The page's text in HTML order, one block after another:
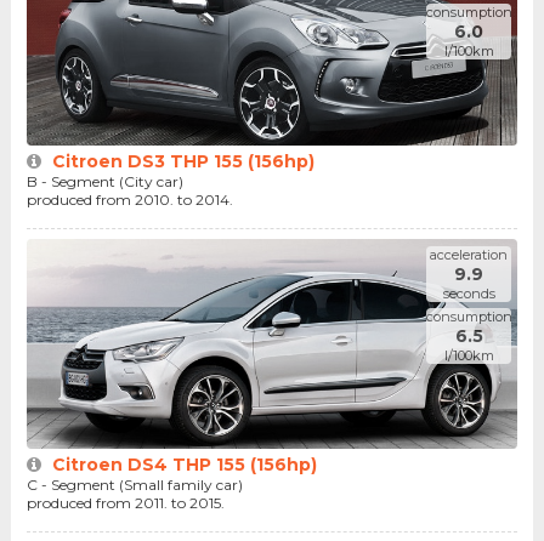
consumption
6.0
l/100km
Citroen DS3 THP 155 (156hp)
B - Segment (City car)
produced from 2010. to 2014.
acceleration
9.9
seconds
consumption
6.5
l/100km
Citroen DS4 THP 155 (156hp)
C - Segment (Small family car)
produced from 2011. to 2015.